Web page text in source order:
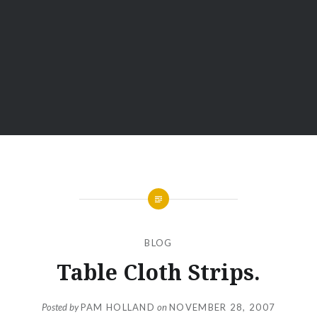
BLOG
Table Cloth Strips.
Posted byPAM HOLLAND onNOVEMBER 28, 2007